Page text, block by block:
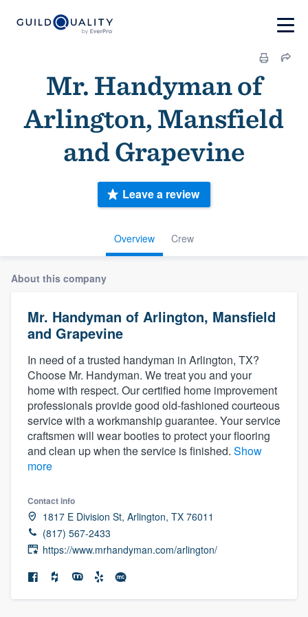
Mr. Handyman of
Arlington, Mansfield
and Grapevine
Overview Crew
Leave a review
About this company
Mr. Handyman of Arlington, Mansfield
and Grapevine
In need of a trusted handyman in Arlington, TX?
Choose Mr. Handyman. We treat you and your
home with respect. Our certified home improvement
professionals provide good old-fashioned courteous
service with a workmanship guarantee. Your service
craftsmen will wear booties to protect your flooring
and clean up when the service is finished. Show
more
Contact info
1817 E Division St, Arlington, TX 76011
(817) 567-2433
https://www.mrhandyman.com/arlington/